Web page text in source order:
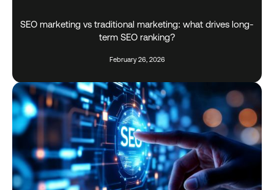
SEO marketing vs traditional marketing: what drives long-
term SEO ranking?
February 26, 2026